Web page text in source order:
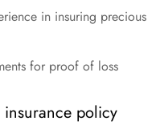
in insuring precious
for proof of loss
insurance policy